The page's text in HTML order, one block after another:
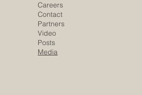
Careers
Contact
Partners
Video
Posts
Media